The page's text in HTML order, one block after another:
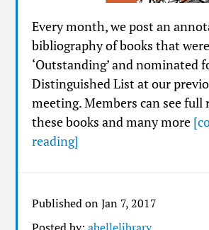
Every month, we post an
bibliography of books that
‘Outstanding’ and nominated
Distinguished List at our
meeting. Members can see full
these books and many more
reading]
Published on Jan 7, 2017